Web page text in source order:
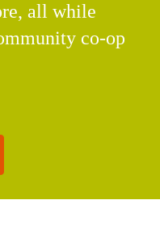
all while
co-op